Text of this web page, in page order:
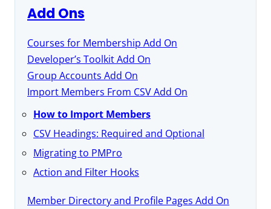
Add Ons
Courses for Membership Add On
Developer’s Toolkit Add On
Group Accounts Add On
Import Members From CSV Add On
How to Import Members
CSV Headings: Required and Optional
Migrating to PMPro
Action and Filter Hooks
Member Directory and Profile Pages Add On